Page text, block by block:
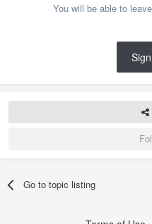
You will be able to
Go to topic listing